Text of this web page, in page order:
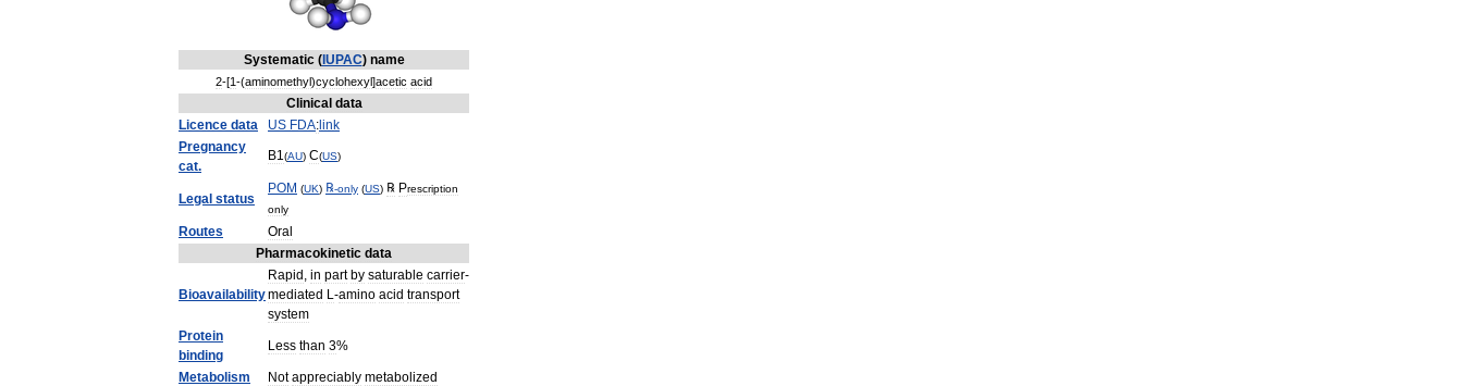
Systematic(IUPAC) name
2-[1-(aminomethyl)cyclohexyl]acetic acid
Clinical data
Licence data US FDA: link
Pregnancy
cat.
B1(AU) C(US)
Legal status
POM (UK) ℞-only (US) ℞ Prescription
only
Routes
Oral
Pharmacokinetic data
Bioavailability
Rapid , in part by saturable carrier-
mediated L-amino acid transport
system
Protein
binding
Less than 3%
Metabolism Not appreciably metabolized